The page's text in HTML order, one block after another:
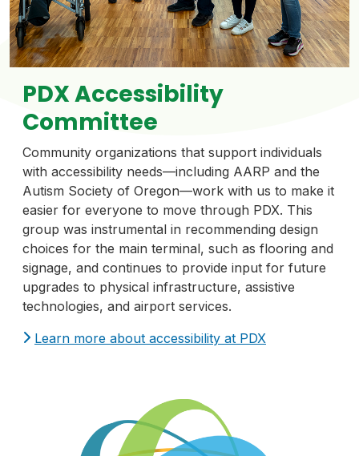
PDX Accessibility
Committee
Community organizations that support individuals
with accessibility needs—including AARP and the
Autism Society of Oregon—work with us to make it
easier for everyone to move through PDX. This
group was instrumental in recommending design
choices for the main terminal, such as flooring and
signage, and continues to provide input for future
upgrades to physical infrastructure, assistive
technologies, and airport services.
Learn more about accessibility at PDX